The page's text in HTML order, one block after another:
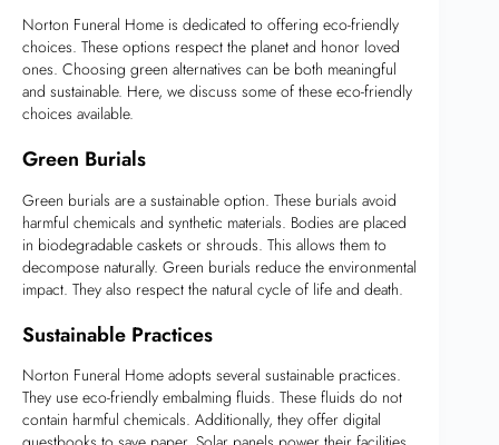
Norton Funeral Home is dedicated to offering eco-friendly
choices. These options respect the planet and honor loved
ones. Choosing green alternatives can be both meaningful
and sustainable. Here, we discuss some of these eco-friendly
choices available.
Green Burials
Green burials are a sustainable option. These burials avoid
harmful chemicals and synthetic materials. Bodies are placed
in biodegradable caskets or shrouds. This allows them to
decompose naturally. Green burials reduce the environmental
impact. They also respect the natural cycle of life and death.
Sustainable Practices
Norton Funeral Home adopts several sustainable practices.
They use eco-friendly embalming fluids. These fluids do not
contain harmful chemicals. Additionally, they offer digital